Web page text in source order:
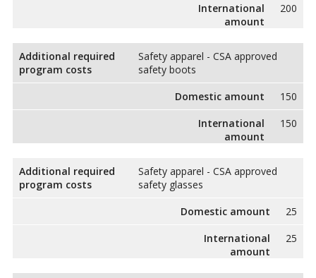
International
amount
200
Additional required
program costs
Safety apparel - CSA approved
safety boots
Domestic amount
150
International
amount
150
Additional required
program costs
Safety apparel - CSA approved
safety glasses
Domestic amount
25
International
amount
25